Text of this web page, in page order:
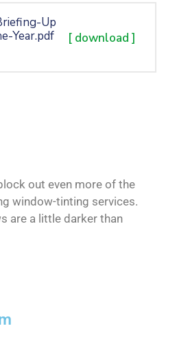
Up
Year.pdf
[ download ]
out even more of the
window-tinting services.
are a little darker than